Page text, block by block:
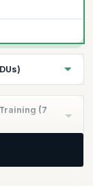
for project
schedules and
(7